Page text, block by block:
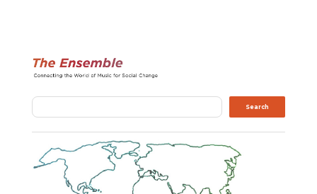
Search Search